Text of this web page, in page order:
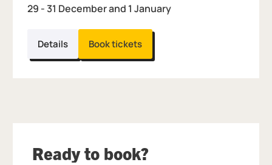
29 - 31 December and 1 January
Details Book tickets
Ready to book?